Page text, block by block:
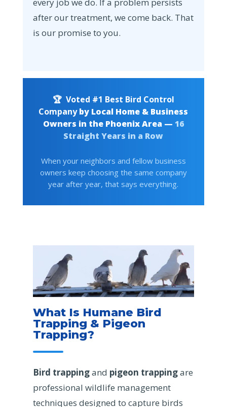
after our treatment, we come back. That
is our promise to you.
🏆 Voted #1 Best Bird Control
Companyby Local Home & Business
Owners in the Phoenix Area — 16
Straight Years in a Row
When your neighbors and fellow business
owners keep choosing the same company
year after year, that says everything.
What Is Humane Bird
Trapping & Pigeon
Trapping?
Bird trappingand pigeon trappingare
professional wildlife management
techniques designed to capture birds